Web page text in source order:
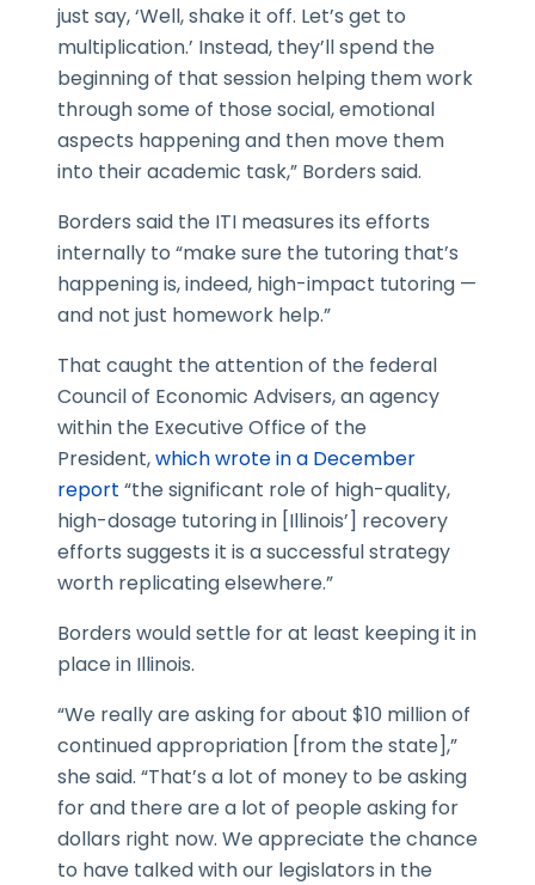
just say, ‘Well, shake it off. Let’s get to
multiplication.’ Instead, they’ll spend the
beginning of that session helping them work
through some of those social, emotional
aspects happening and then move them
into their academic task,” Borders said.
Borders said the ITI measures its efforts
internally to “make sure the tutoring that’s
happening is, indeed, high-impact tutoring —
and not just homework help.”
That caught the attention of the federal
Council of Economic Advisers, an agency
within the Executive Office of the
President,which wrote in a December
report “the significant role of high-quality,
high-dosage tutoring in [Illinois’] recovery
efforts suggests it is a successful strategy
worth replicating elsewhere.”
Borders would settle for at least keeping it in
place in Illinois.
“We really are asking for about $10 million of
continued appropriation [from the state],”
she said. “That’s a lot of money to be asking
for and there are a lot of people asking for
dollars right now. We appreciate the chance
to have talked with our legislators in the